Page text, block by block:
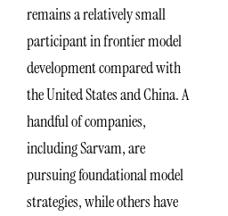
remains a relatively small
participant in frontier model
development compared with
the United States and China. A
handful of companies,
including Sarvam, are
pursuing foundational model
strategies, while others have